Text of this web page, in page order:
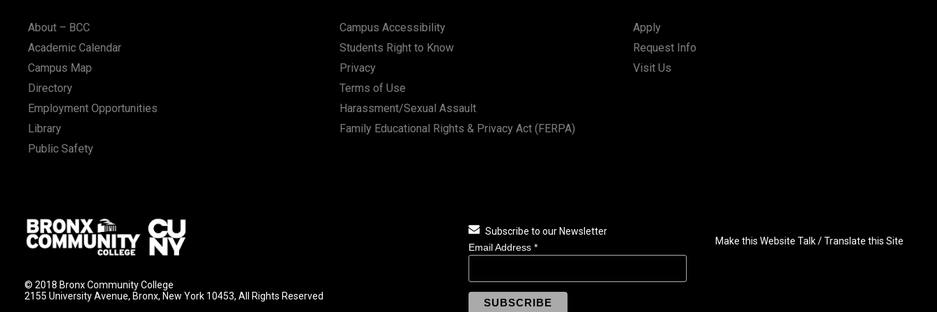
n
About – BCC
Academic Calendar
Campus Map
Directory
Employment Opportunities
Library
Public Safety
Campus Accessibility
Students Right to Know
Privacy
Terms of Use
Harassment/Sexual Assault
Family Educational Rights & Privacy Act (FERPA)
Apply
Request Info
Visit Us
© 2018 Bronx Community College
2155 University Avenue, Bronx, New York 10453, All Rights Reserved
Subscribe to our Newsletter
Email Address *
Make this Website Talk / Translate this Site